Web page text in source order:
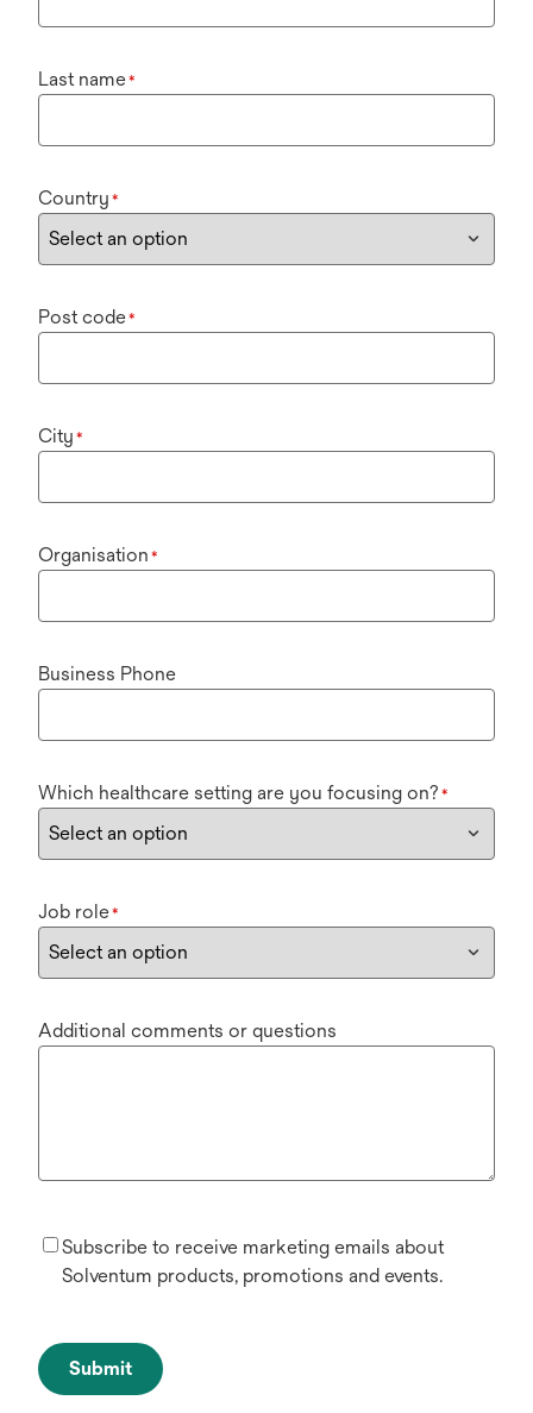
Last name*
Country *
Post code*
City *
Organisation *
Business Phone
Which healthcare setting are you focusing on? *
Job role*
Additional comments or questions
Subscribe to receive marketing emails about
Solventum products, promotions and events.
Submit